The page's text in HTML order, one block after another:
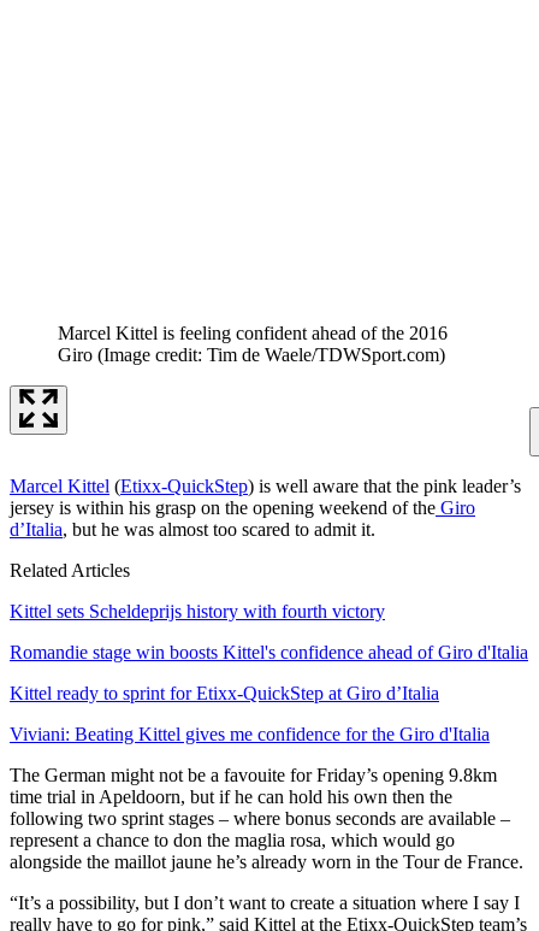
Marcel Kittel is feeling confident ahead of the 2016
Giro (Image credit: Tim de Waele/TDWSport.com)
Marcel Kittel (Etixx-QuickStep) is well aware that the pink leader’s
jersey is within his grasp on the opening weekend of the Giro
d’Italia, but he was almost too scared to admit it.
Related Articles
Kittel sets Scheldeprijs history with fourth victory
Romandie stage win boosts Kittel's confidence ahead of Giro d'Italia
Kittel ready to sprint for Etixx-QuickStep at Giro d’Italia
Viviani: Beating Kittel gives me confidence for the Giro d'Italia
The German might not be a favouite for Friday’s opening 9.8km
time trial in Apeldoorn, but if he can hold his own then the
following two sprint stages – where bonus seconds are available –
represent a chance to don the maglia rosa, which would go
alongside the maillot jaune he’s already worn in the Tour de France.
“It’s a possibility, but I don’t want to create a situation where I say I
really have to go for pink,” said Kittel at the Etixx-QuickStep team’s